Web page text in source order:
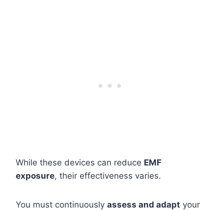
While these devices can reduce EMF
exposure, their effectiveness varies.
You must continuously assess and adapt your